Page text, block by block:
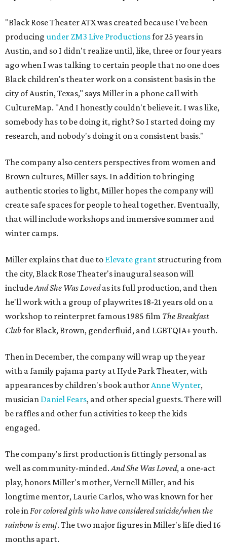
"Black Rose Theater ATX was created because I've been
producing under ZM3 Live Productionsfor 25 years in
Austin, and so I didn't realize until, like, three or four years
ago when I was talking to certain people that no one does
Black children's theater work on a consistent basis in the
city of Austin, Texas," says Miller in a phone call with
CultureMap. "And I honestly couldn't believe it. I was like,
somebody has to be doing it, right? So I started doing my
research, and nobody's doing it on a consistent basis."
The company also centers perspectives from women and
Brown cultures, Miller says. In addition to bringing
authentic stories to light, Miller hopes the company will
create safe spaces for people to heal together. Eventually,
that will include workshops and immersive summer and
winter camps.
Miller explains that due to Elevate grant structuring from
the city, Black Rose Theater's inaugural season will
includeAnd She Was Lovedas its full production, and then
he'll work with a group of playwrites 18-21 years old on a
workshop to reinterpret famous 1985 film The Breakfast
Clubfor Black, Brown, genderfluid, and LGBTQIA+ youth.
Then in December, the company will wrap up the year
with a family pajama party at Hyde Park Theater, with
appearances by children's book authorAnne Wynter,
musician Daniel Fears, and other special guests. There will
be raffles and other fun activities to keep the kids
engaged.
The company's first production is fittingly personal as
well as community-minded.And She Was Loved, a one-act
play, honors Miller's mother, Vernell Miller, and his
longtime mentor, Laurie Carlos, who was known for her
role inFor colored girls who have considered suicide/when the
rainbow is enuf. The two major figures in Miller's life died 16
months apart.